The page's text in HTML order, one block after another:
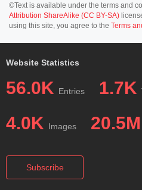
©Text is available under the terms and
Attribution ShareAlike (CC BY-SA)
using this site, you agree to the Terms
Website Statistics
56.0K Entries 1.7K
4.0K Images 20.5M
Subscribe